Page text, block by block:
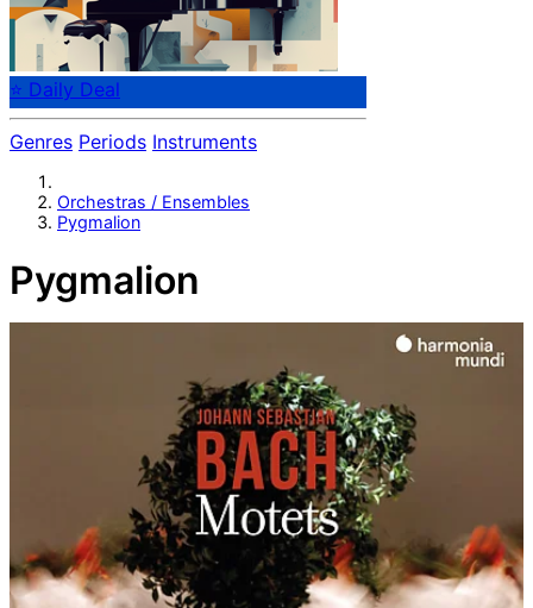
⭐ Daily Deal
Genres Periods Instruments
Orchestras / Ensembles
Pygmalion
Pygmalion